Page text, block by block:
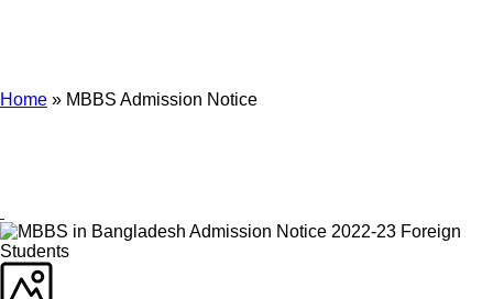
Home » MBBS Admission Notice